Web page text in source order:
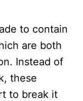
to contain
are both
Instead of
these
to break it